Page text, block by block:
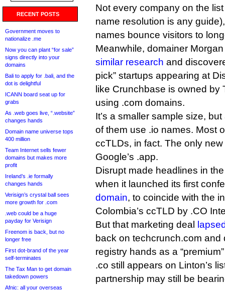
RECENT POSTS
Government moves to
nationalize .me
Now you can plant “for sale”
signs directly into your
domains
Bali to apply for .bali, and the
dot is delightful
ICANN board seat up for
grabs
As .web goes live, “.website”
changes hands
Domain name universe tops
400 million
Team Internet sells fewer
domains but makes more
profit
Ireland’s .ie formally
changes hands
Verisign’s crystal ball sees
more growth for .com
.web could be a huge
payday for Verisign
Freenom is back, but no
longer free
First dot-brand of the year
self-terminates
The Tax Man to get domain
takedown powers
Afnic: all your overseas
Not every company on the
name resolution is any
names bounce visitors to
Meanwhile, domainer
similar research and
pick” startups appearing at
like Crunchbase is owned by
using .com domains.
It’s a smaller sample size,
of them use .io names. Most
ccTLDs, in fact. The only
Google’s .app.
Disrupt made headlines in
when it launched its first
domain, to coincide with the
Colombia’s ccTLD by .CO
But that marketing deal
back on techcrunch.com and
registry hands as a
.co still appears on Linton’s
partnership may still be